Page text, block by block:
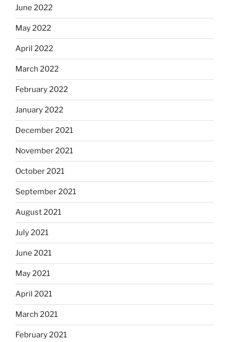
June 2022
May 2022
April 2022
March 2022
February 2022
January 2022
December 2021
November 2021
October 2021
September 2021
August 2021
July 2021
June 2021
May 2021
April 2021
March 2021
February 2021